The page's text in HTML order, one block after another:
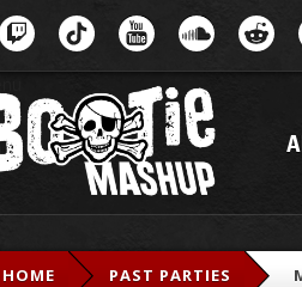
HOME PAST PARTIES